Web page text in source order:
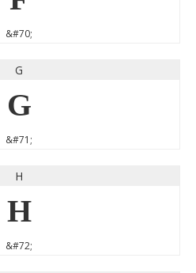
&#70;
G
G
&#71;
H
H
&#72;